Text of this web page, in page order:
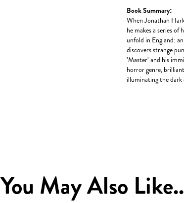
Book Summary:
When Jonathan
he makes a series
unfold in England:
discovers strange
'Master' and his
horror genre,
illuminating the dark
You May Also